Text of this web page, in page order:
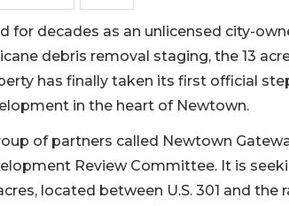
for decades as an unlicensed city-
debris removal staging, the 13
has finally taken its first official
in the heart of Newtown.
of partners called Newtown
Review Committee. It is
located between U.S. 301 and